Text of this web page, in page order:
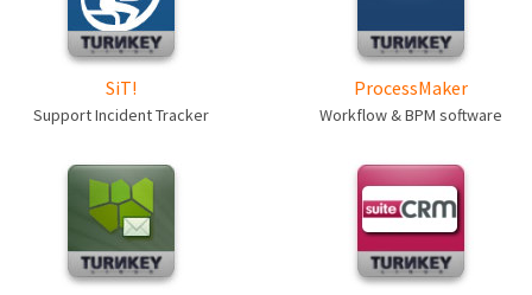
SiT!
Support Incident Tracker
ProcessMaker
Workflow & BPM software